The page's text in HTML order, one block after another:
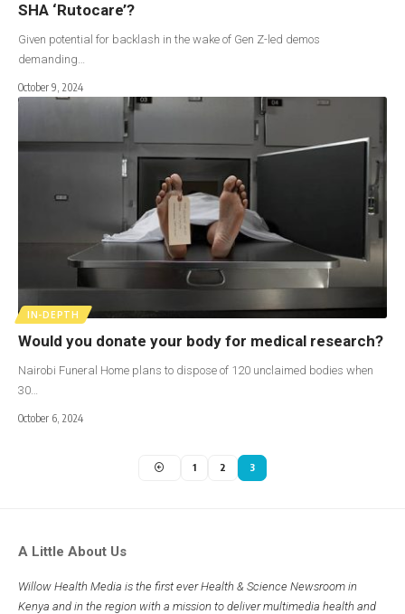
SHA ‘Rutocare’?
Given potential for backlash in the wake of Gen Z-led demos
demanding…
October 9, 2024
IN-DEPTH
Would you donate your body for medical research?
Nairobi Funeral Home plans to dispose of 120 unclaimed bodies when
30…
October 6, 2024
1 2 3
A Little About Us
Willow Health Media is the first ever Health & Science Newsroom in
Kenya and in the region with a mission to deliver multimedia health and